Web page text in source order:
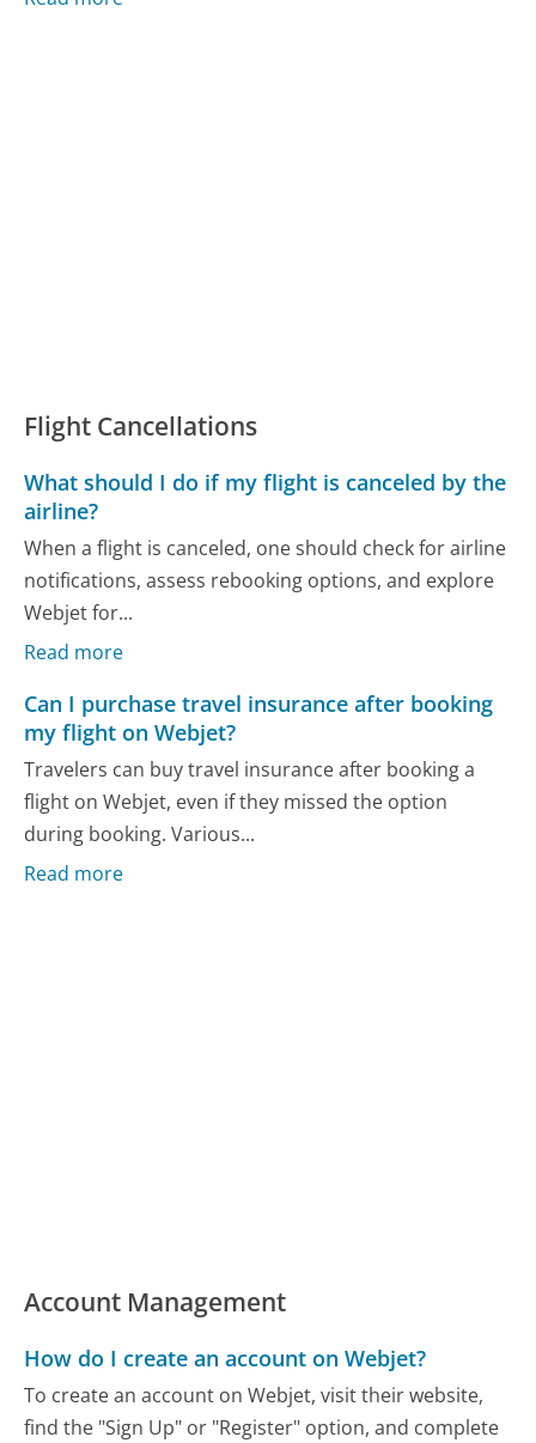
Flight Cancellations
What should I do if my flight is canceled by the
airline?
When a flight is canceled, one should check for airline
notifications, assess rebooking options, and explore
Webjet for...
Read more
Can I purchase travel insurance after booking
my flight on Webjet?
Travelers can buy travel insurance after booking a
flight on Webjet, even if they missed the option
during booking. Various...
Read more
Account Management
How do I create an account on Webjet?
To create an account on Webjet, visit their website,
find the "Sign Up" or "Register" option, and complete